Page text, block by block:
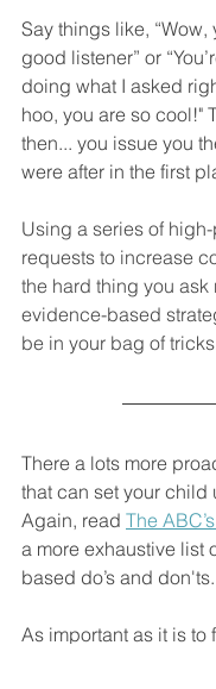
Say things like, “Wow,
good listener” or
doing what I asked
hoo, you are so cool!"
then... you issue you
were after in the first
Using a series of
requests to increase
the hard thing you ask
evidence-based
be in your bag of
There a lots more
that can set your child
Again, read The
a more exhaustive list
based do’s and don'ts.
As important as it is to